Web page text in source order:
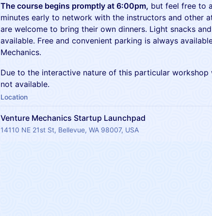
The course begins promptly at 6:00pm, but feel free to
minutes early to network with the instructors and other
are welcome to bring their own dinners. Light snacks
available. Free and convenient parking is always
Mechanics.
Due to the interactive nature of this particular workshop
not available.
Location
Venture Mechanics Startup Launchpad
14110 NE 21st St, Bellevue, WA 98007, USA